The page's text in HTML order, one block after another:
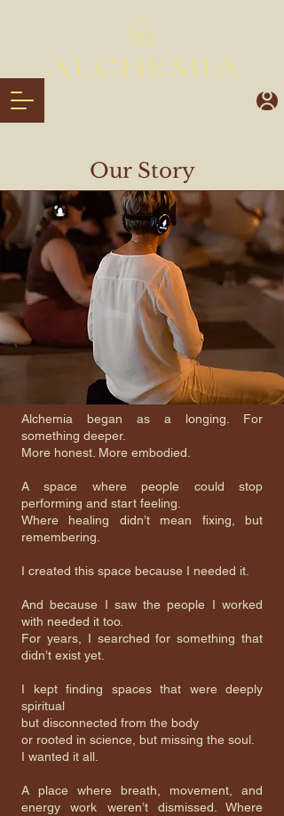
Our Story
Alchemia began as a longing. For
something deeper.
More honest. More embodied.
A space where people could stop
performing and start feeling.
Where healing didn’t mean fixing, but
remembering.
I created this space because I needed it.
And because I saw the people I worked
with needed it too.
For years, I searched for something that
didn’t exist yet.
I kept finding spaces that were deeply
spiritual
but disconnected from the body
or rooted in science, but missing the soul.
I wanted it all.
A place where breath, movement, and
energy work weren’t dismissed. Where